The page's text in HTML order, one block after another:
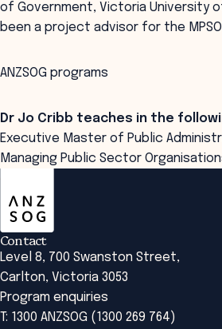
of Government, Victoria University
been a project advisor for the
ANZSOG programs
Dr Jo Cribb teaches in the
Executive Master of Public
Managing Public Sector
Contact
Level 8, 700 Swanston Street,
Carlton, Victoria 3053
Program enquiries
T: 1300 ANZSOG (1300 269 764)